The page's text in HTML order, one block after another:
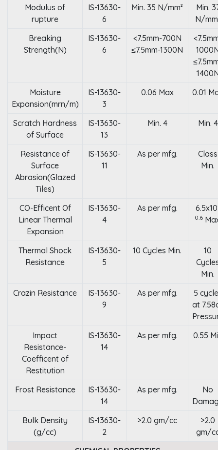
Modulus of
rupture
IS-13630-
6
Min. 35 N/mm²
Min.
N/
Breaking
Strength(N)
IS-13630-
6
<7.5mm-700N
≤7.5mm-1300N
Moisture
Expansion(mrn/m)
IS-13630-
3
0.06 Max 0.01
Scratch Hardness
of Surface
IS-13630-
13
Min. 4 Min. 4
Resistance of
Surface
Abrasion(Glazed
Tiles)
IS-13630-
11
As per mfg.
Class
Min.
CO-Efficent Of
Linear Thermal
Expansion
IS-13630-
4
As per mfg. 6.5x10
0.6
Thermal Shock
Resistance
IS-13630-
5
10 Cycles Min.
10
Min.
Crazin Resistance
IS-13630-
9
As per mfg.
5
at
Impact
Resistance-
Coefficent of
Restitution
IS-13630-
14
As per mfg. 0.55
Frost Resistance
IS-13630-
14
As per mfg.
No
Bulk Density
(g/cc)
IS-13630-
2
>2.0 gm/cc
>2.0
gm/